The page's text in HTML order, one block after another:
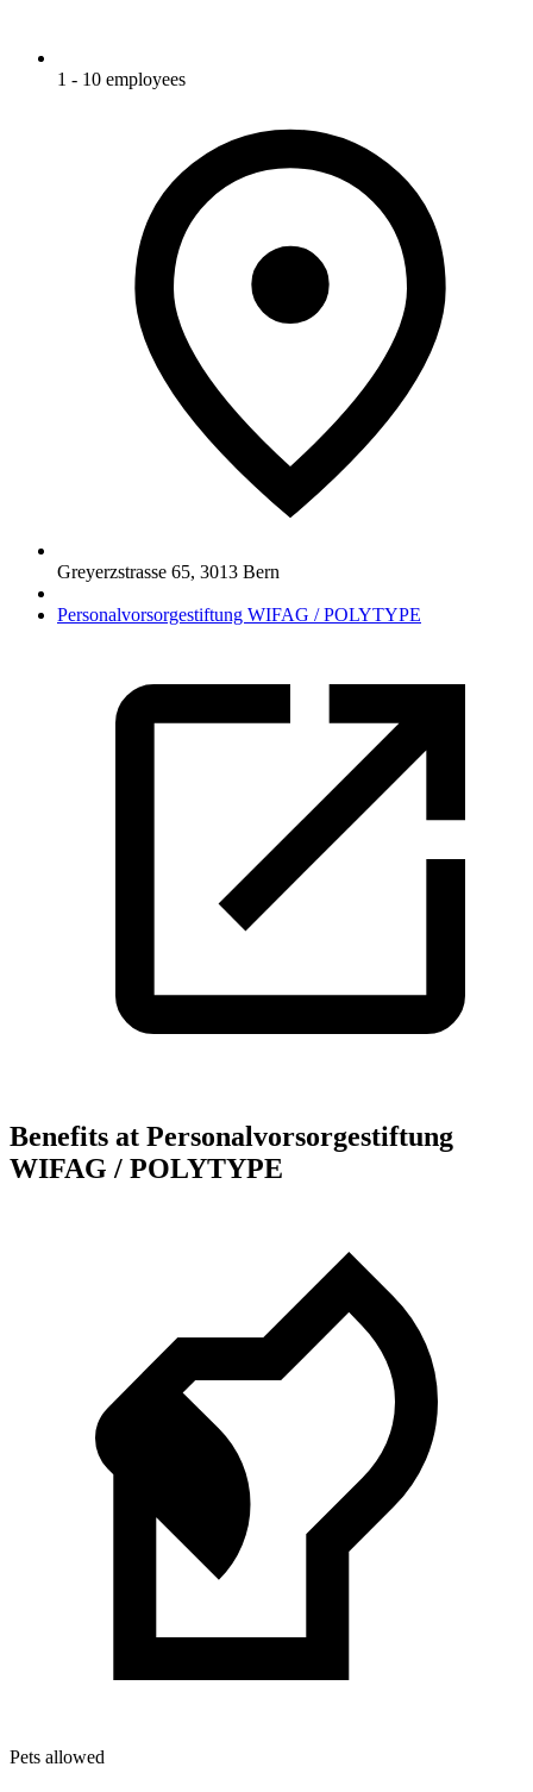
1 - 10 employees
Greyerzstrasse 65, 3013 Bern
Personalvorsorgestiftung WIFAG / POLYTYPE
Benefits at Personalvorsorgestiftung
WIFAG / POLYTYPE
Pets allowed